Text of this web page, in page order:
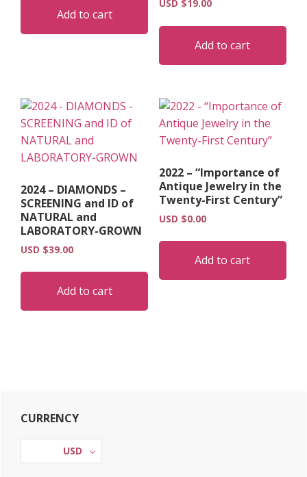
Add to cart
USD $19.00
Add to cart
2024 – DIAMONDS –
SCREENING and ID of
NATURAL and
LABORATORY-GROWN
USD $39.00
Add to cart
2022 – “Importance of
Antique Jewelry in the
Twenty-First Century”
USD $0.00
Add to cart
Primary
Sidebar
CURRENCY
USD